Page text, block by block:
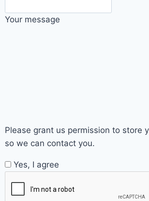
Please grant us permission to store
Yes, I agree